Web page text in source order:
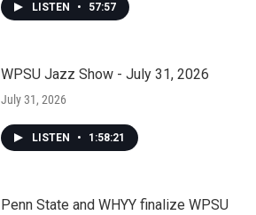
LISTEN • 57:57
WPSU Jazz Show - July 31, 2026
July 31, 2026
LISTEN • 1:58:21
Penn State and WHYY finalize WPSU